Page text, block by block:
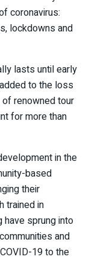
coronavirus:
lockdowns and
lasts until early
to the loss
renowned tour
for more than
in the
based
their
trained in
have sprung into
and
19 to the